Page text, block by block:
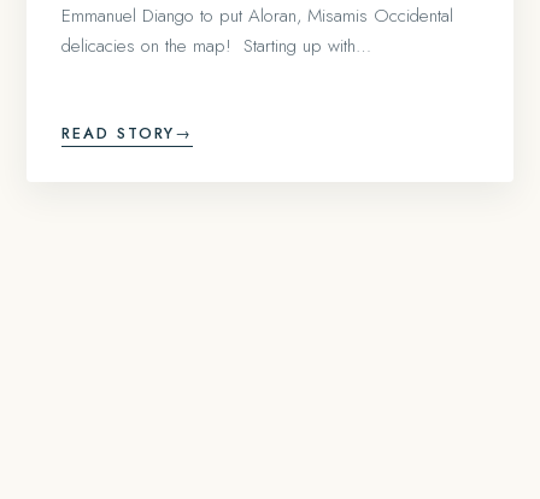
Emmanuel Diango to put Aloran, Misamis Occidental
delicacies on the map! Starting up with…
READ STORY→